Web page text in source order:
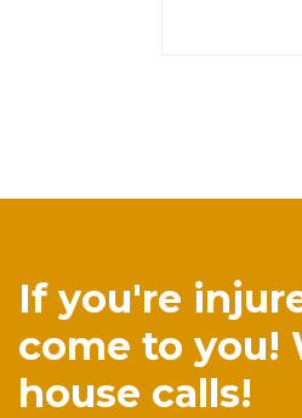
If you're
come to you!
house calls!